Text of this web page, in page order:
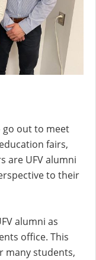
go out to meet
fairs,
are UFV alumni
to their
alumni as
office. This
many students,